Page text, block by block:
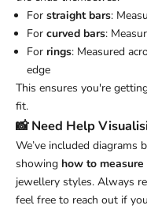
For straight bars:
For curved bars:
For rings: Measured
edge
This ensures you're
fit.
📸 Need Help
We’ve included
showing how to
jewellery styles. Always
feel free to reach out if